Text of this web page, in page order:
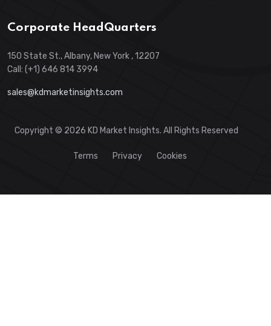
Corporate HeadQuarters
150 State St., Albany, New York , 12207
Call: (+1) 646 814 3994
sales@kdmarketinsights.com
Copyright © 2026 KD Market Insights. All Rights Reserved
Terms Privacy Cookies